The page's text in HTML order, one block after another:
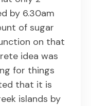
by 6.30am
of sugar
on that
idea was
for things
that it is
islands by